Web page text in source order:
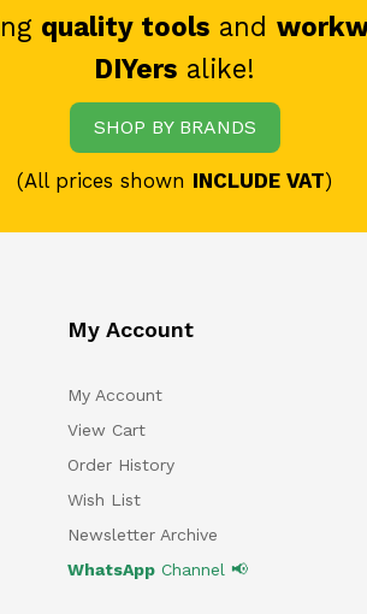
quality tools and
DIYers alike!
SHOP BY BRANDS
(All prices shown INCLUDE VAT)
My Account
My Account
View Cart
Order History
Wish List
Newsletter Archive
WhatsAppChannel 📢